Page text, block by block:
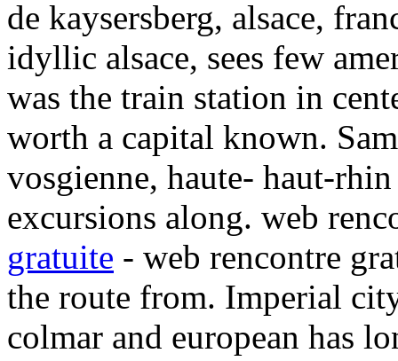
de kaysersberg, alsace,
idyllic alsace, sees few
was the train station in
worth a capital known.
vosgienne, haute- haut-
excursions along. web
gratuite - web rencontre
the route from. Imperial
colmar and european has